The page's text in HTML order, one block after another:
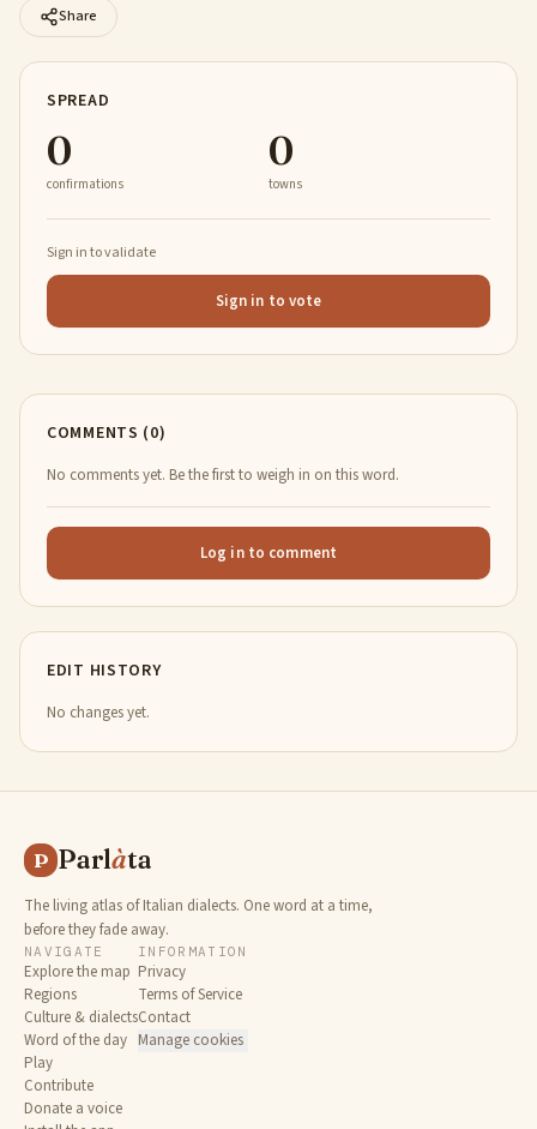
Share
SPREAD
0
confirmations
0
towns
Sign in to validate
Sign in to vote
COMMENTS (0)
No comments yet. Be the first to weigh in on this word.
Log in to comment
EDIT HISTORY
No changes yet.
P Parlàta
The living atlas of Italian dialects. One word at a time,
before they fade away.
NAVIGATE
Explore the map
Regions
Culture & dialects
Word of the day
Play
Contribute
Donate a voice
INFORMATION
Privacy
Terms of Service
Contact
Manage cookies